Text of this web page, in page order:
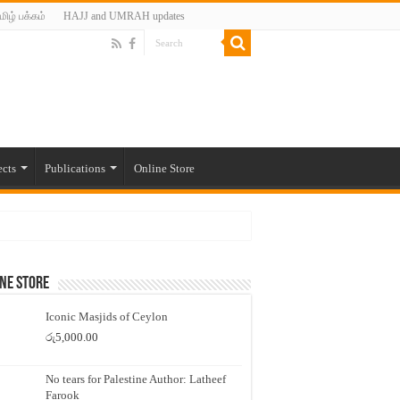
பக்கம் HAJJ and UMRAH updates
Publications Online Store
Store
Iconic Masjids of Ceylon
රු5,000.00
No tears for Palestine Author: Latheef
Farook